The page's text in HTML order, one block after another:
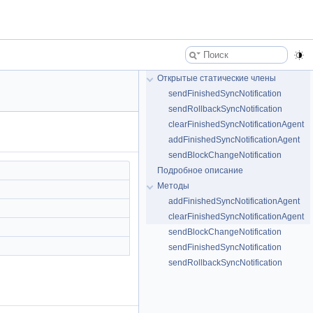
Открытые статические члены
sendFinishedSyncNotification
sendRollbackSyncNotification
clearFinishedSyncNotificationAgent
addFinishedSyncNotificationAgent
sendBlockChangeNotification
Подробное описание
Методы
addFinishedSyncNotificationAgent
clearFinishedSyncNotificationAgent
sendBlockChangeNotification
sendFinishedSyncNotification
sendRollbackSyncNotification